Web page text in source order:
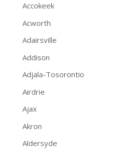
Accokeek
Acworth
Adairsville
Addison
Adjala-Tosorontio
Airdrie
Ajax
Akron
Aldersyde